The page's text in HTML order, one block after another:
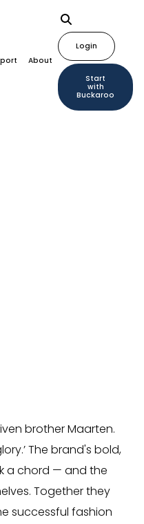
About
Login
Start
with
Buckaroo
Guts &
to
brother Maarten.
The brand's bold,
a chord — and the
Together they
successful fashion